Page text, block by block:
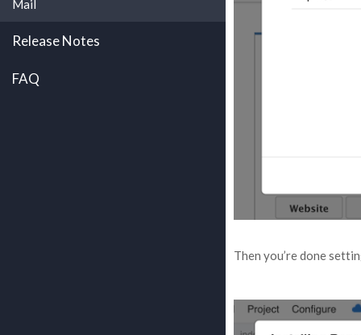
Mail
Release Notes
FAQ
Then you’re done